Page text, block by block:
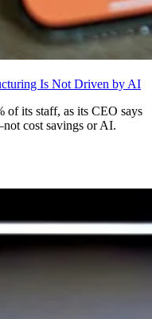
Is Not Driven by AI
of its staff, as its CEO says
cost savings or AI.